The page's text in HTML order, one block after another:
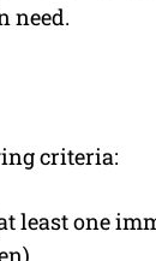
need.
criteria:
least one